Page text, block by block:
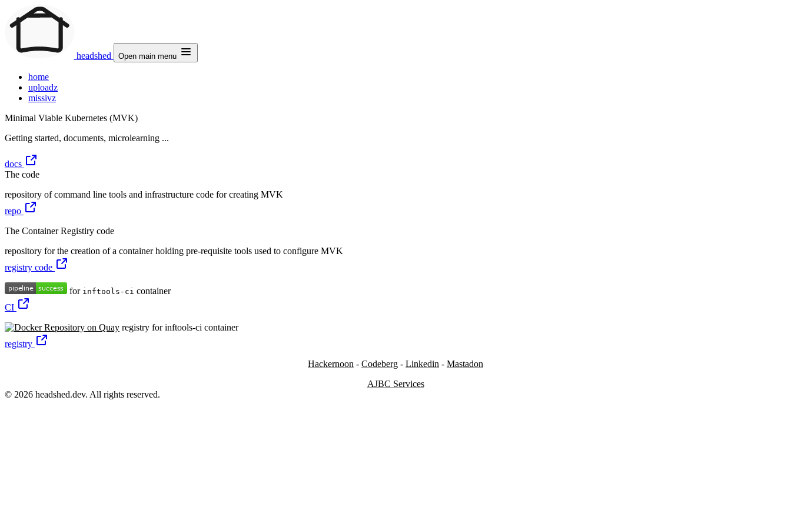
headshed Open main menu
home
uploadz
missivz
Minimal Viable Kubernetes (MVK)
Getting started, documents, microlearning ...
docs
The code
repository of command line tools and infrastructure code for creating MVK
repo
The Container Registiry code
repository for the creation of a container holding pre-requisite tools used to configure MVK
registry code
for inftools-ci container
CI
registry for inftools-ci container
registry
Hackernoon - Codeberg - Linkedin - Mastadon
AJBC Services
© 2026 headshed.dev. All rights reserved.